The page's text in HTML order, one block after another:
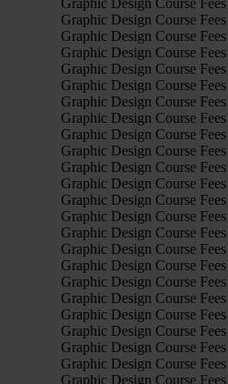
Graphic Design Course
Graphic Design Course
Graphic Design Course
Graphic Design Course
Graphic Design Course
Graphic Design Course
Graphic Design Course
Graphic Design Course
Graphic Design Course
Graphic Design Course
Graphic Design Course
Graphic Design Course
Graphic Design Course
Graphic Design Course
Graphic Design Course
Graphic Design Course
Graphic Design Course
Graphic Design Course
Graphic Design Course
Graphic Design Course
Graphic Design Course
Graphic Design Course
Graphic Design Course